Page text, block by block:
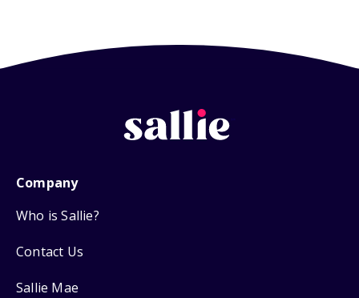
Company
Who is Sallie?
Contact Us
Sallie Mae